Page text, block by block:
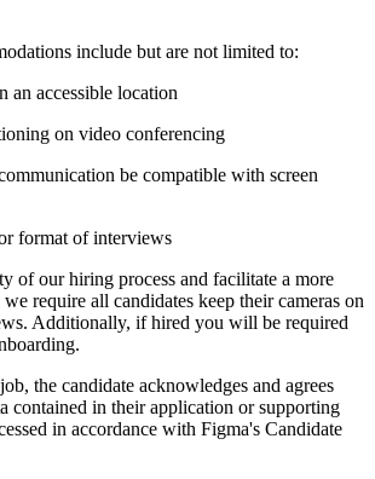
include but are not limited to:
accessible location
on video conferencing
be compatible with screen
format of interviews
of our hiring process and facilitate a more
require all candidates keep their cameras on
Additionally, if hired you will be required
the candidate acknowledges and agrees
contained in their application or supporting
in accordance with Figma's Candidate